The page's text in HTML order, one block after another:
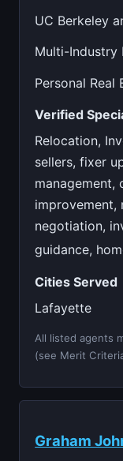
UC Berkeley
Multi-Industry
Personal Real
Verified
Relocation,
sellers, fixer
management,
improvement,
negotiation,
guidance,
Cities Served
Lafayette
All listed agents
(see Merit
Graham